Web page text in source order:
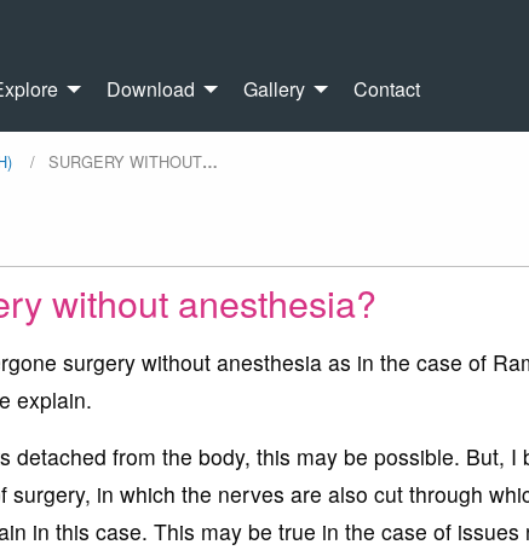
Download Gallery Contact
SURGERY WITHOUT…
without anesthesia?
surgery without anesthesia as in the case of
explain.
detached from the body, this may be possible. But, I
in which the nerves are also cut through
in this case. This may be true in the case of issues